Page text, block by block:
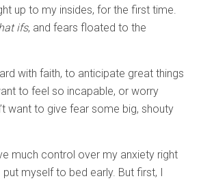
up to my insides, for the first time.
ifs, and fears floated to the
with faith, to anticipate great things
to feel so incapable, or worry
want to give fear some big, shouty
much control over my anxiety right
myself to bed early. But first, I